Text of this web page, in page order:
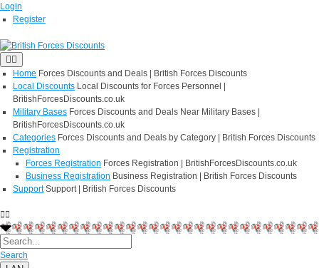
Login
Register
Home Forces Discounts and Deals | British Forces Discounts
Local Discounts Local Discounts for Forces Personnel |
BritishForcesDiscounts.co.uk
Military Bases Forces Discounts and Deals Near Military Bases |
BritishForcesDiscounts.co.uk
Categories Forces Discounts and Deals by Category | British Forces Discounts
Registration
Forces Registration Forces Registration | BritishForcesDiscounts.co.uk
Business Registration Business Registration | British Forces Discounts
Support Support | British Forces Discounts
Search